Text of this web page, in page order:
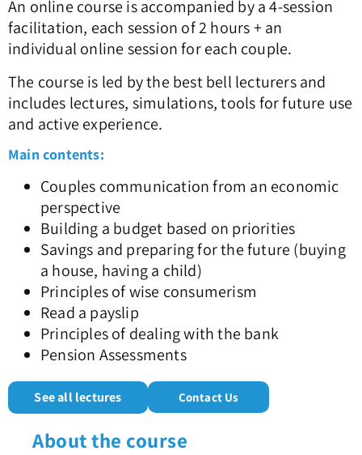
About the course
An online course is accompanied by a 4-session
facilitation, each session of 2 hours + an
individual online session for each couple.
The course is led by the best bell lecturers and
includes lectures, simulations, tools for future use
and active experience.
Main contents:
Couples communication from an economic
perspective
Building a budget based on priorities
Savings and preparing for the future (buying
a house, having a child)
Principles of wise consumerism
Read a payslip
Principles of dealing with the bank
Pension Assessments
See all lectures Contact Us